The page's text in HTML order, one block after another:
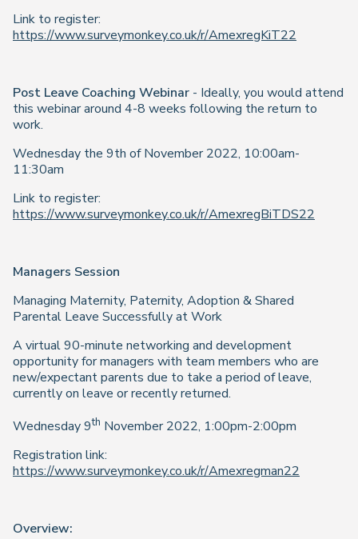
Link to register:
https://www.surveymonkey.co.uk/r/AmexregKiT22
Post Leave Coaching Webinar - Ideally, you would attend
this webinar around 4-8 weeks following the return to
work.
Wednesday the 9th of November 2022, 10:00am-
11:30am
Link to register:
https://www.surveymonkey.co.uk/r/AmexregBiTDS22
Managers Session
Managing Maternity, Paternity, Adoption & Shared
Parental Leave Successfully at Work
A virtual 90-minute networking and development
opportunity for managers with team members who are
new/expectant parents due to take a period of leave,
currently on leave or recently returned.
Wednesday 9th November 2022, 1:00pm-2:00pm
Registration link:
https://www.surveymonkey.co.uk/r/Amexregman22
Overview: